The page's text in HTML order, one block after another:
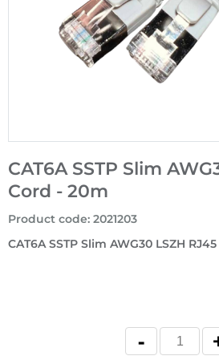
CAT6A SSTP Slim
Cord - 20m
CAT6A SSTP Slim AWG30 LSZH
Product code: 2021203